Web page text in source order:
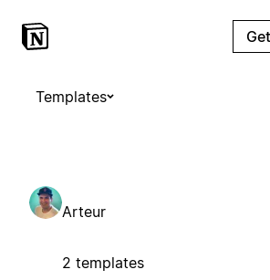
Templates
Arteur
2 templates